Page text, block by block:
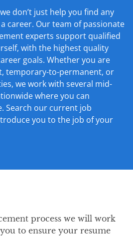
don’t just help you find any
career. Our team of passionate
experts support qualified
with the highest quality
goals. Whether you are
temporary-to-permanent, or
we work with several mid-
where you can
Search our current job
you to the job of your
process we will work
to ensure your resume